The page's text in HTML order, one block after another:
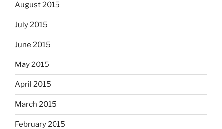
August 2015
July 2015
June 2015
May 2015
April 2015
March 2015
February 2015